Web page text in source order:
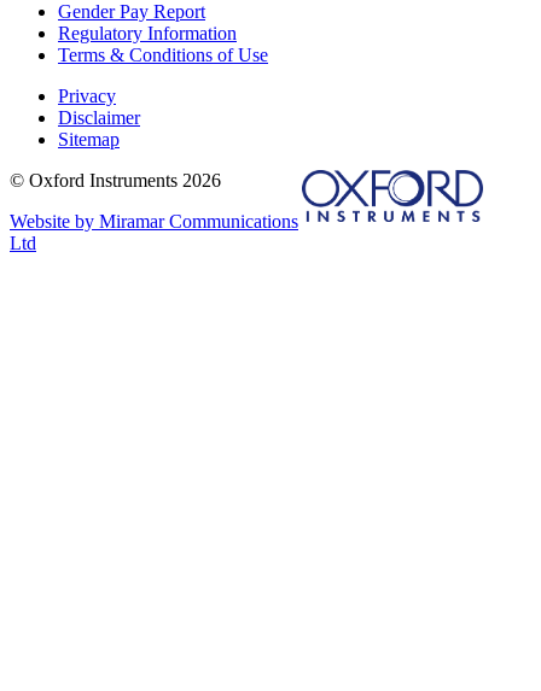
Gender Pay Report
Regulatory Information
Terms & Conditions of Use
Privacy
Disclaimer
Sitemap
© Oxford Instruments 2026
Website by Miramar Communications
Ltd